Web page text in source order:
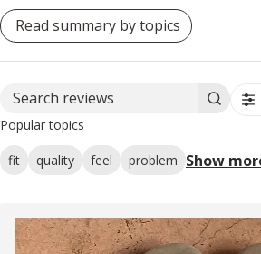
Read summary by topics
Search reviews
Popular topics
fit quality feel problem Show